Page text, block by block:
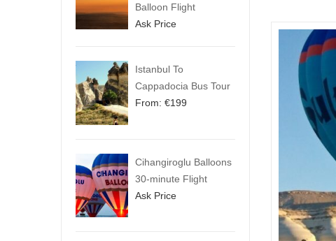
Balloon Flight
Ask Price
Istanbul To
Cappadocia Bus Tour
From: €199
Cihangiroglu Balloons
30-minute Flight
Ask Price